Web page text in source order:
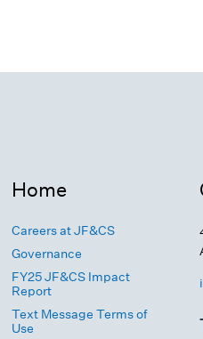
Home
Careers at JF&CS
Governance
FY25 JF&CS Impact
Report
Text Message Terms of
Use